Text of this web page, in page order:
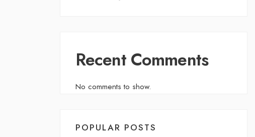
Recent Comments
No comments to show.
POPULAR POSTS